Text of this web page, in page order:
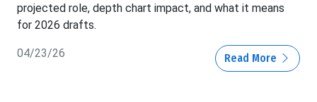
projected role, depth chart impact, and what it means
for 2026 drafts.
04/23/26 Read More